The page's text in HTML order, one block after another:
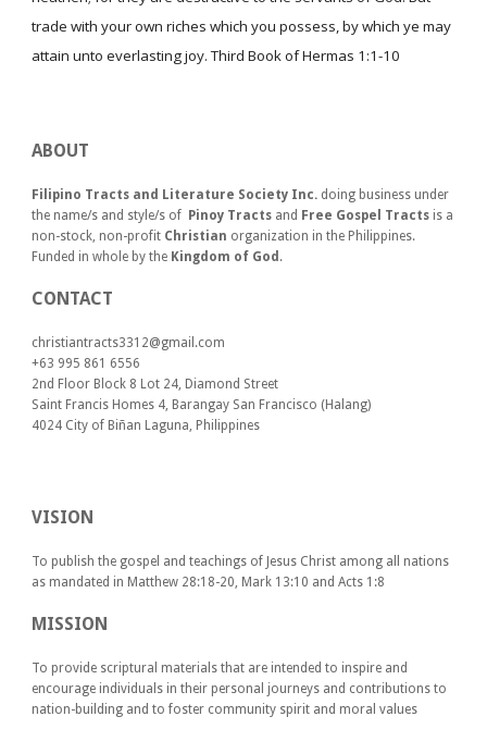
trade with your own riches which you possess, by which ye may
attain unto everlasting joy. Third Book of Hermas 1:1-10
ABOUT
Filipino Tracts and Literature Society Inc. doing business under
the name/s and style/s of Pinoy Tracts and Free Gospel Tracts is a
non-stock, non-profit Christian organization in the Philippines.
Funded in whole by the Kingdom of God .
CONTACT
christiantracts3312@gmail.com
+63 995 861 6556
2nd Floor Block 8 Lot 24, Diamond Street
Saint Francis Homes 4, Barangay San Francisco (Halang)
4024 City of Biñan Laguna, P hilippines
VISION
To publish the gospel and teachings of Jesus Christ among all nations
as mandated in Matthew 28:18-20, Mark 13:10 and Acts 1:8
MISSION
To provide scriptural materials that are intended to inspire and
encourage individuals in their personal journeys and contributions to
nation-building and to foster community spirit and moral values